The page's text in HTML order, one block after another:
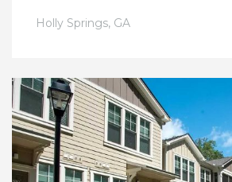
Holly Springs, GA